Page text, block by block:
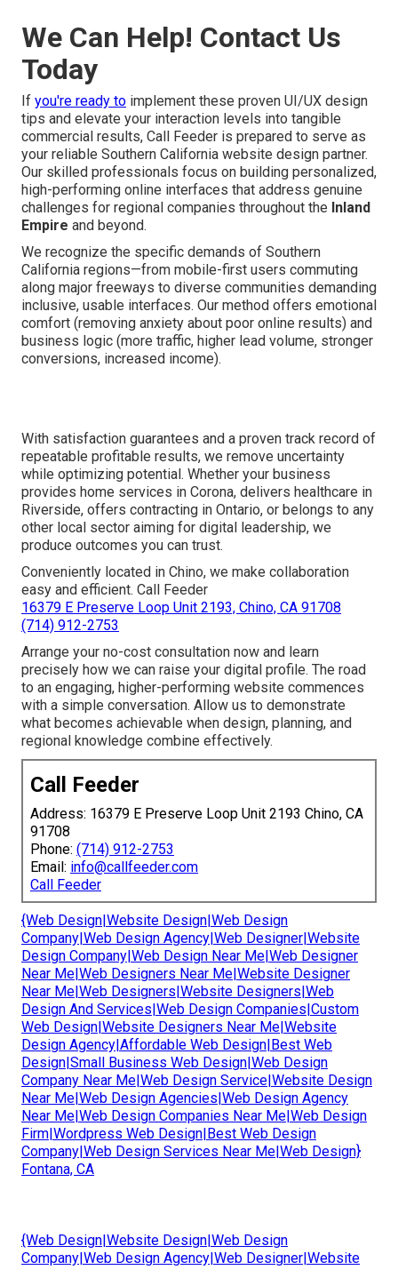
We Can Help! Contact Us
Today
If you're ready to implement these proven UI/UX design
tips and elevate your interaction levels into tangible
commercial results, Call Feeder is prepared to serve as
your reliable Southern California website design partner.
Our skilled professionals focus on building personalized,
high-performing online interfaces that address genuine
challenges for regional companies throughout the Inland
Empire and beyond.
We recognize the specific demands of Southern
California regions—from mobile-first users commuting
along major freeways to diverse communities demanding
inclusive, usable interfaces. Our method offers emotional
comfort (removing anxiety about poor online results) and
business logic (more traffic, higher lead volume, stronger
conversions, increased income).
With satisfaction guarantees and a proven track record of
repeatable profitable results, we remove uncertainty
while optimizing potential. Whether your business
provides home services in Corona, delivers healthcare in
Riverside, offers contracting in Ontario, or belongs to any
other local sector aiming for digital leadership, we
produce outcomes you can trust.
Conveniently located in Chino, we make collaboration
easy and efficient. Call Feeder
16379 E Preserve Loop Unit 2193, Chino, CA 91708
(714) 912-2753
Arrange your no-cost consultation now and learn
precisely how we can raise your digital profile. The road
to an engaging, higher-performing website commences
with a simple conversation. Allow us to demonstrate
what becomes achievable when design, planning, and
regional knowledge combine effectively.
Call Feeder
Address: 16379 E Preserve Loop Unit 2193 Chino, CA
91708
Phone: (714) 912-2753
Email: info@callfeeder.com
Call Feeder
{Web Design|Website Design|Web Design
Company|Web Design Agency|Web Designer|Website
Design Company|Web Design Near Me|Web Designer
Near Me|Web Designers Near Me|Website Designer
Near Me|Web Designers|Website Designers|Web
Design And Services|Web Design Companies|Custom
Web Design|Website Designers Near Me|Website
Design Agency|Affordable Web Design|Best Web
Design|Small Business Web Design|Web Design
Company Near Me|Web Design Service|Website Design
Near Me|Web Design Agencies|Web Design Agency
Near Me|Web Design Companies Near Me|Web Design
Firm|Wordpress Web Design|Best Web Design
Company|Web Design Services Near Me|Web Design}
Fontana, CA
{Web Design|Website Design|Web Design
Company|Web Design Agency|Web Designer|Website